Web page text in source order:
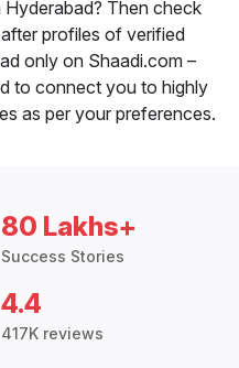
Hyderabad? Then check
profiles of verified
only on Shaadi.com –
to connect you to highly
as per your preferences.
80 Lakhs+
Success Stories
4.4
417K reviews